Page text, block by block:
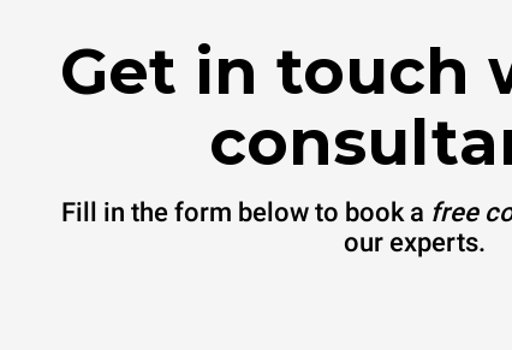
Get in touch
Fill in the form below to book a free
our experts.